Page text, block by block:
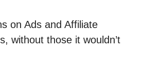
on Ads and Affiliate
without those it wouldn’t